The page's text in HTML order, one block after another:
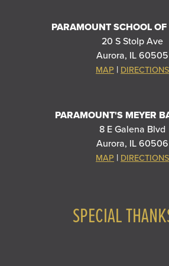
PARAMOUNT SCHOOL OF
20 S Stolp Ave
Aurora, IL 60505
MAP | DIRECTIONS
PARAMOUNT'S MEYER
8 E Galena Blvd
Aurora, IL 60506
MAP | DIRECTIONS
SPECIAL